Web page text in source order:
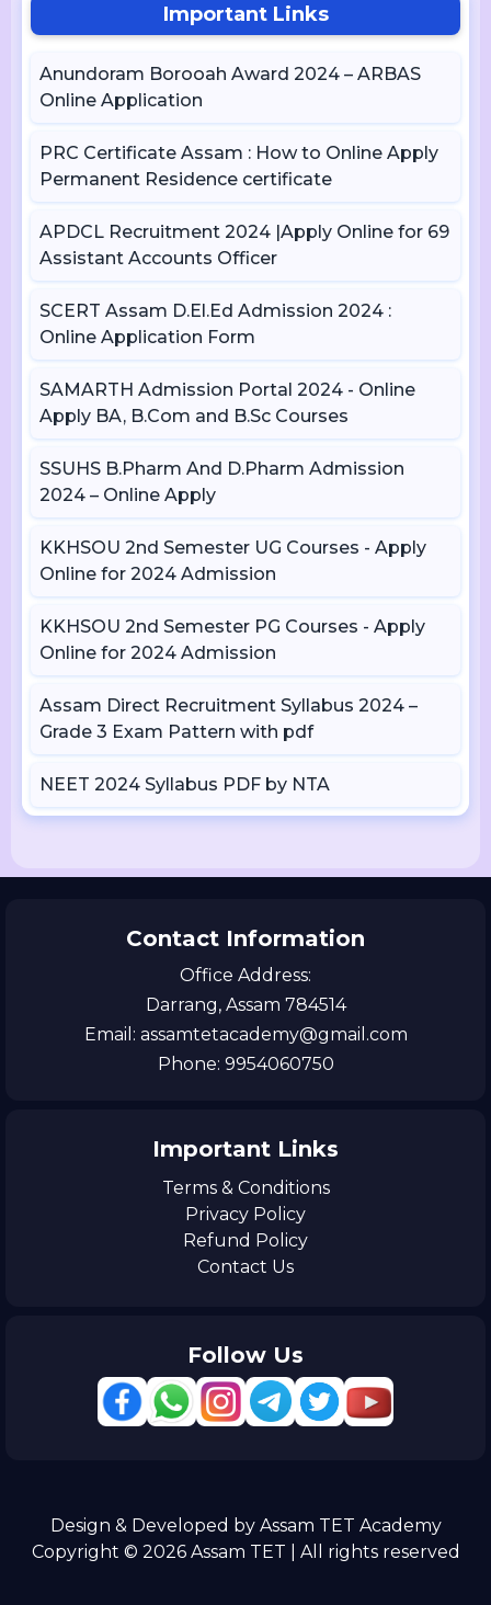
Important Links
Anundoram Borooah Award 2024 – ARBAS
Online Application
PRC Certificate Assam : How to Online Apply
Permanent Residence certificate
APDCL Recruitment 2024 |Apply Online for 69
Assistant Accounts Officer
SCERT Assam D.El.Ed Admission 2024 :
Online Application Form
SAMARTH Admission Portal 2024 - Online
Apply BA, B.Com and B.Sc Courses
SSUHS B.Pharm And D.Pharm Admission
2024 – Online Apply
KKHSOU 2nd Semester UG Courses - Apply
Online for 2024 Admission
KKHSOU 2nd Semester PG Courses - Apply
Online for 2024 Admission
Assam Direct Recruitment Syllabus 2024 –
Grade 3 Exam Pattern with pdf
NEET 2024 Syllabus PDF by NTA
Contact Information
Office Address:
Darrang, Assam 784514
Email: assamtetacademy@gmail.com
Phone: 9954060750
Important Links
Terms & Conditions
Privacy Policy
Refund Policy
Contact Us
Follow Us
Design & Developed by Assam TET Academy
Copyright © 2026 Assam TET | All rights reserved